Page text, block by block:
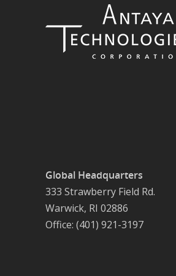
Global Headquarters
333 Strawberry Field Rd.
Warwick, RI 02886
Office: (401) 921-3197